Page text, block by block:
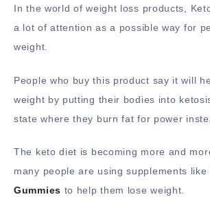
In the world of weight loss products,
a lot of attention as a possible way for
weight.
People who buy this product say it will
weight by putting their bodies into
state where they burn fat for power
The keto diet is becoming more and
many people are using supplements like
Gummies to help them lose weight.